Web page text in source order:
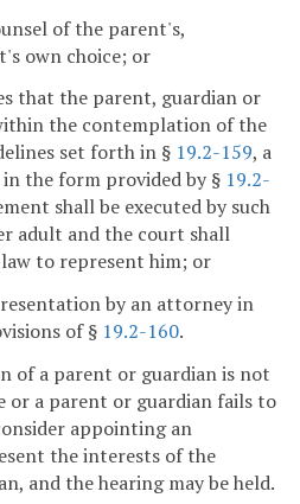
of the parent's,
own choice; or
that the parent, guardian or
the contemplation of the
set forth in § 19.2-159, a
the form provided by § 19.2-
shall be executed by such
adult and the court shall
to represent him; or
by an attorney in
of § 19.2-160.
of a parent or guardian is not
or a parent or guardian fails to
appointing an
the interests of the
and the hearing may be held.